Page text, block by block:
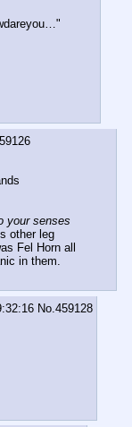
your senses
other leg
Fel Horn all
in them.
No.459128